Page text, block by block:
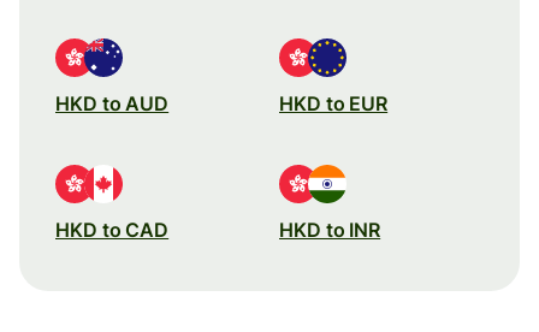
HKD to AUD HKD to EUR
HKD to CAD HKD to INR